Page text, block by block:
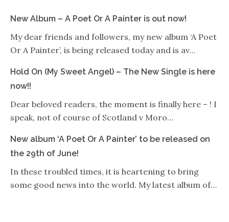
New Album – A Poet Or A Painter is out now!
My dear friends and followers, my new album ‘A Poet
Or A Painter’, is being released today and is av…
Hold On (My Sweet Angel) – The New Single is here
now!!
Dear beloved readers, the moment is finally here – ! I
speak, not of course of Scotland v Moro…
New album ‘A Poet Or A Painter’ to be released on
the 29th of June!
In these troubled times, it is heartening to bring
some good news into the world. My latest album of…